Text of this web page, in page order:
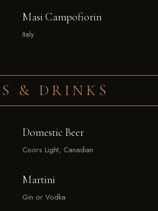
Masi Campofiorin
Italy
& DRINKS
Domestic Beer
Coors Light, Canadian
Martini
Gin or Vodka